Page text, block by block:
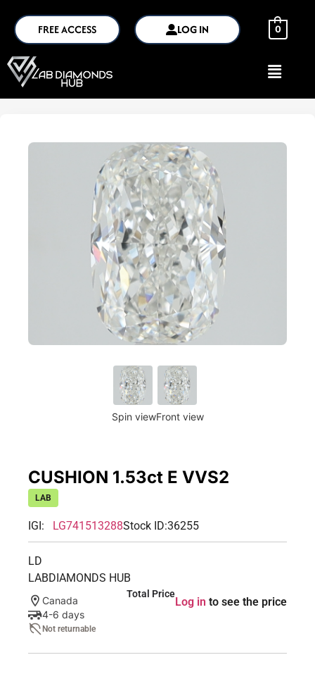
FREE ACCESS LOG IN 0
Spin viewFront view
CUSHION 1.53ct E VVS2
LAB
IGI: LG741513288Stock ID:36255
LD
LABDIAMONDS HUB
Canada
4-6 days
Not returnable
Total Price
Log in to see the price